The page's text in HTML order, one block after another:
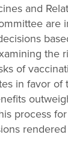
and
are
the
of
in favor of
process